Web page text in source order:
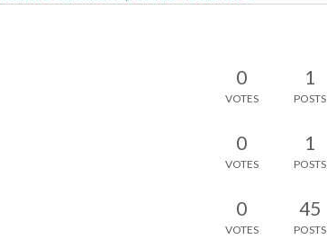
0
VOTES
1
POSTS
0
VOTES
1
POSTS
0
VOTES
45
POSTS